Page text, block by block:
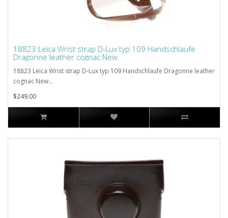
18823 Leica Wrist strap D-Lux typ 109 Handschlaufe
Dragonne leather cognac New
18823 Leica Wrist strap D-Lux typ 109 Handschlaufe Dragonne leather
cognac New...
$249.00